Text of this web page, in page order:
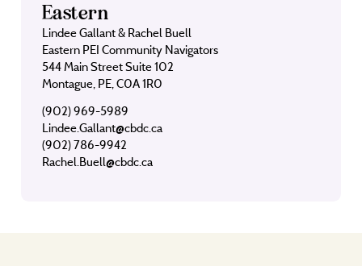
Eastern
Lindee Gallant & Rachel Buell
Eastern PEI Community Navigators
544 Main Street Suite 102
Montague, PE, C0A 1R0
(902) 969-5989
Lindee.Gallant@cbdc.ca
(902) 786-9942
Rachel.Buell@cbdc.ca